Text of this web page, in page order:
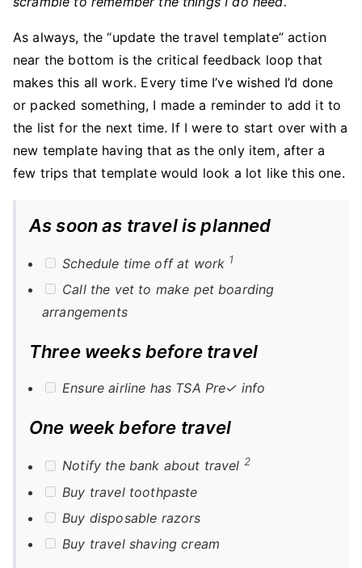
As always, the “update the travel template” action
near the bottom is the critical feedback loop that
makes this all work. Every time I’ve wished I’d done
or packed something, I made a reminder to add it to
the list for the next time. If I were to start over with a
new template having that as the only item, after a
few trips that template would look a lot like this one.
As soon as travel is planned
Schedule time off at work 1
Call the vet to make pet boarding
arrangements
Three weeks before travel
Ensure airline has TSA Pre✓ info
One week before travel
Notify the bank about travel 2
Buy travel toothpaste
Buy disposable razors
Buy travel shaving cream